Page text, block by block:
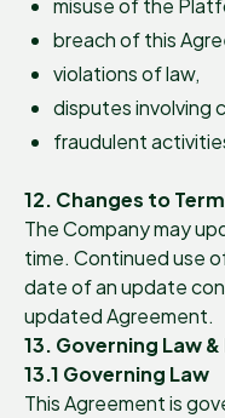
misuse of the
breach of this
violations of law,
disputes involving
fraudulent
12. Changes to
The Company may
time. Continued use
date of an update
updated Agreement.
13. Governing Law
13.1 Governing Law
This Agreement is